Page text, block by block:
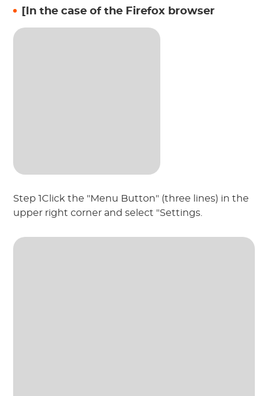
[In the case of the Firefox browser
Step 1Click the "Menu Button" (three lines) in the
upper right corner and select "Settings.